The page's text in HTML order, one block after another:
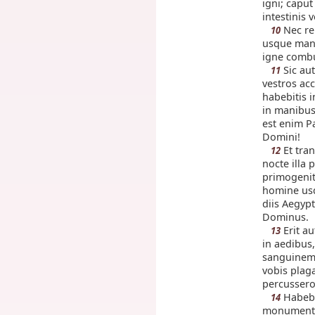
igni;
intestinis
10 Nec
usque
igne
11 Sic
vestros
habebitis
in
est enim
Domini!
12 Et
nocte illa
homine
diis
Dominus.
13 Erit
in
vobis
14